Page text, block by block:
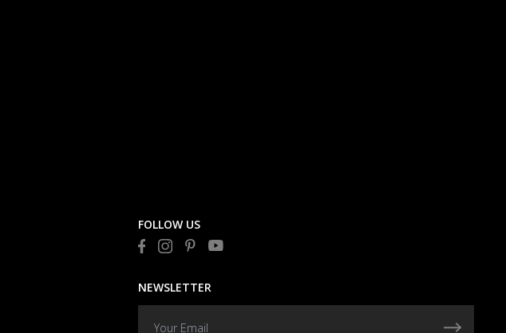
FOLLOW US
NEWSLETTER